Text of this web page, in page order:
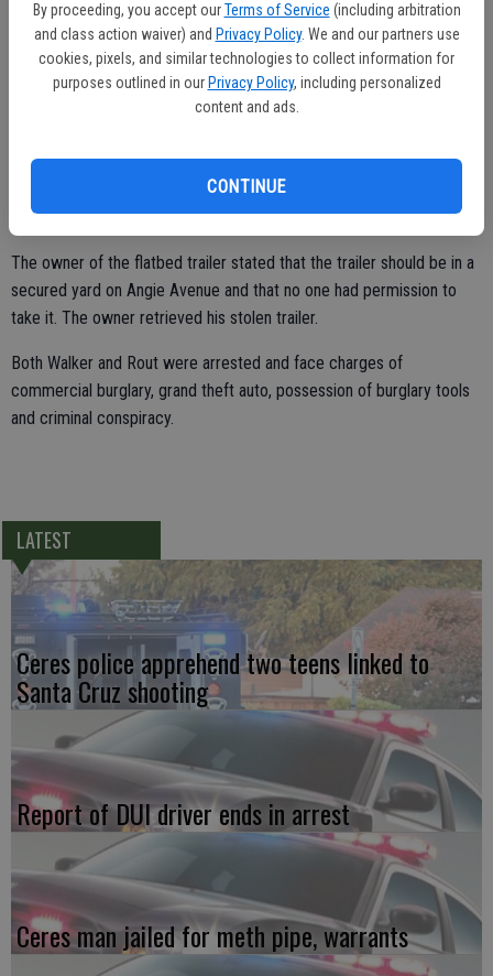
By proceeding, you accept our Terms of Service (including arbitration
and class action waiver) and Privacy Policy. We and our partners use
cookies, pixels, and similar technologies to collect information for
purposes outlined in our Privacy Policy, including personalized
content and ads.
CONTINUE
Other Ceres officers helped detain driver Brandon Walker, 29, and
passenger Denzil Rout, 37, both of Modesto. A pair of bolt cutters
was lying on the seat.
gate to the yard of J.D. Transmission Gears. Inside the yard, officers
found chain links on the ground that had been freshly cut. A cut
trailer hitch pin lock was also found in the yard.
The owner of the flatbed trailer stated that the trailer should be in a
secured yard on Angie Avenue and that no one had permission to
take it. The owner retrieved his stolen trailer.
Both Walker and Rout were arrested and face charges of
commercial burglary, grand theft auto, possession of burglary tools
and criminal conspiracy.
LATEST
Ceres police apprehend two teens linked to
Santa Cruz shooting
Report of DUI driver ends in arrest
Ceres man jailed for meth pipe, warrants